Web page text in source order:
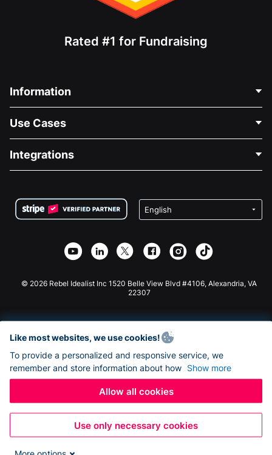
Rated #1 for Fundraising
Information
About Us
Careers
Privacy
Affiliate Partnership
Use Cases
Medical Fundraising
Charity Fundraising
Integrations
Wix Donation Form
Webflow Donation App
Joomla Donation
© 2026 Rebel Idealist Inc 1520 Belle View Blvd #4106, Alexandria, VA
22307
Like most websites, we use cookies!
To provide a personalized and responsive service, we
remember and store information about how Show more
Allow all cookies
Use only necessary cookies